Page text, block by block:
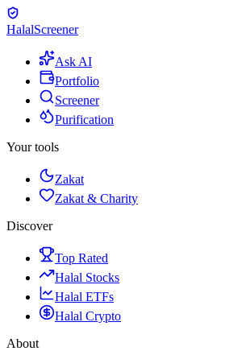
HalalScreener
Ask AI
Portfolio
Screener
Purification
Your tools
Zakat
Zakat & Charity
Discover
Top Rated
Halal Stocks
Halal ETFs
Halal Crypto
About